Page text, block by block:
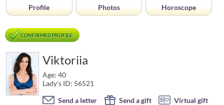
Profile Photos Horoscope
CONFIRMED PROFILE
Viktoriia
Age: 40
Lady's ID: 56521
Send a letter
Send a gift
Virtual gift